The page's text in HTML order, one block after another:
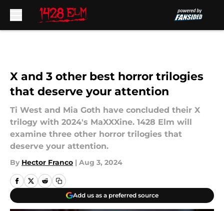
X and 3 other best horror trilogies
that deserve your attention
Ti West and Mia Goth have concluded their X
trilogy with 2024's MaXXXine. 1428 Elm will
examine three other horror trilogies that
deserve your attention.
By Hector Franco | Aug 3, 2024
Add us as a preferred source